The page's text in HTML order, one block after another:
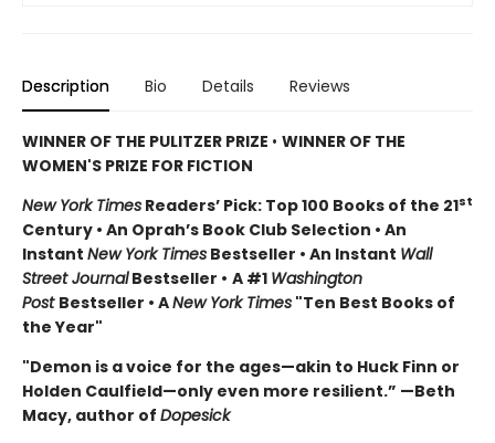
Description Bio Details Reviews
WINNER OF THE PULITZER PRIZE • WINNER OF THE
WOMEN'S PRIZE FOR FICTION
New York Times Readers’ Pick: Top 100 Books of the 21st
Century • An Oprah’s Book Club Selection • An
Instant New York Times Bestseller • An Instant Wall
Street JournalBestseller • A #1 Washington
Post Bestseller • ANew York Times "Ten Best Books of
the Year"
"Demon is a voice for the ages—akin to Huck Finn or
Holden Caulfield—only even more resilient.” —Beth
Macy, author of Dopesick